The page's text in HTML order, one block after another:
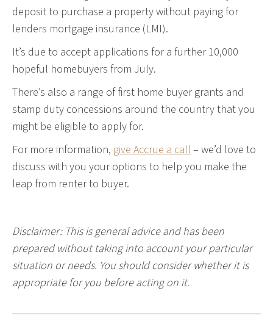
deposit to purchase a property without paying for
lenders mortgage insurance (LMI).
It’s due to accept applications for a further 10,000
hopeful homebuyers from July.
There’s also a range of first home buyer grants and
stamp duty concessions around the country that you
might be eligible to apply for.
For more information, give Accrue a call – we’d love to
discuss with you your options to help you make the
leap from renter to buyer.
Disclaimer: This is general advice and has been
prepared without taking into account your particular
situation or needs. You should consider whether it is
appropriate for you before acting on it.